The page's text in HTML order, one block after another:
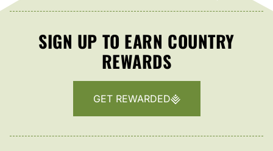
SIGN UP TO EARN COUNTRY
REWARDS
GET REWARDED